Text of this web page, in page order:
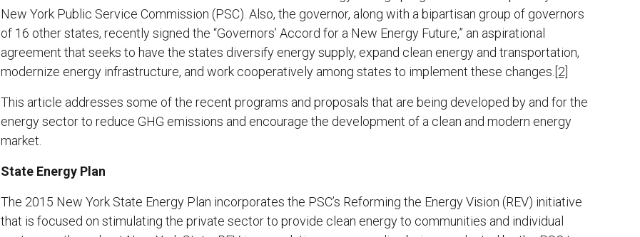
New York Public Service Commission (PSC). Also, the governor, along with a bipartisan group of governors
of 16 other states, recently signed the “Governors’ Accord for a New Energy Future,” an aspirational
agreement that seeks to have the states diversify energy supply, expand clean energy and transportation,
modernize energy infrastructure, and work cooperatively among states to implement these changes. [2]
This article addresses some of the recent programs and proposals that are being developed by and for the
energy sector to reduce GHG emissions and encourage the development of a clean and modern energy
market.
State Energy Plan
The 2015 New York State Energy Plan incorporates the PSC’s Reforming the Energy Vision (REV) initiative
that is focused on stimulating the private sector to provide clean energy to communities and individual